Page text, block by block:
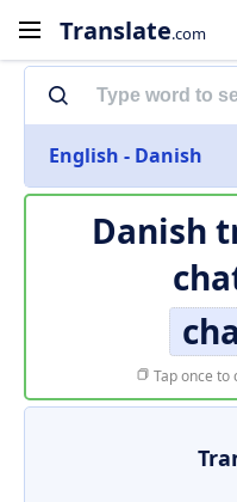
Translate.com
English - Danish
Danish
Tap once to